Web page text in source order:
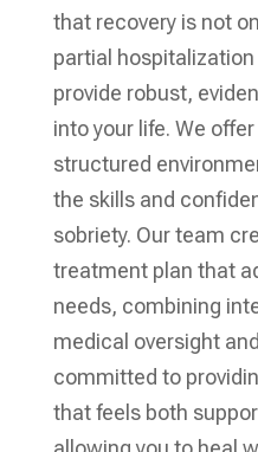
that recovery is not
partial
provide robust,
into your life. We
structured
the skills and
sobriety. Our team
treatment plan that
needs, combining
medical oversight
committed to
that feels both